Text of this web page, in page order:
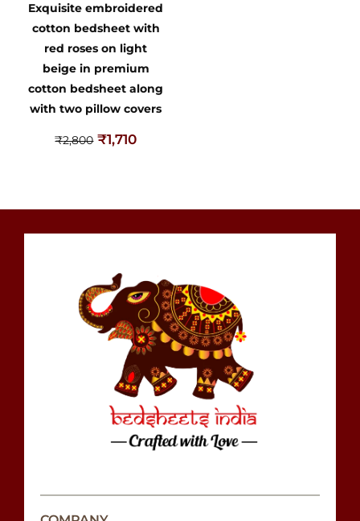
Exquisite embroidered
cotton bedsheet with
red roses on light
beige in premium
cotton bedsheet along
with two pillow covers
₹2,800 ₹1,710